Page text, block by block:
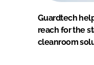
Guardtech
reach for the
cleanroom